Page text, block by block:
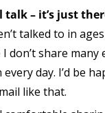
– it’s just
talked to in
share many
day. I’d be
like that.